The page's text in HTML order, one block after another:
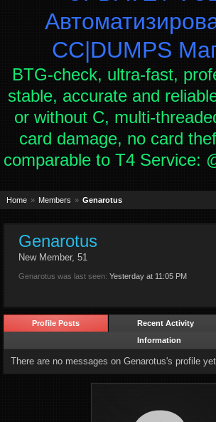
СC|DUMPS
BTG-check, ultra-fast,
stable, accurate and
or without C, multi-
card damage, no card
comparable to T4 Service:
Home Members Genarotus
Genarotus
New Member, 51
Genarotus was last seen: Yesterday at 11:05 PM
Profile Posts Recent Activity
Information
There are no messages on Genarotus's profile